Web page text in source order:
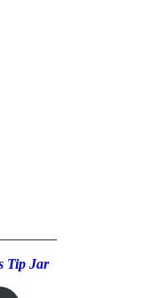
Tip Jar